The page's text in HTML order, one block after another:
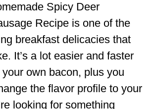
Spicy Deer
Recipe is one of the
breakfast delicacies that
It’s a lot easier and faster
own bacon, plus you
the flavor profile to your
looking for something